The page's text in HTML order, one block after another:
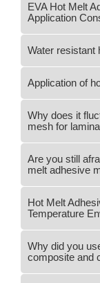
EVA Hot Melt
Application
Water resistant
Application of
Why does it
mesh for
Are you still
melt adhesive
Hot Melt
Temperature
Why did you
composite and